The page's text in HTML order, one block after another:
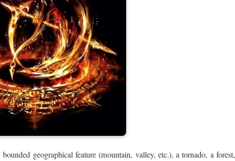
geographical feature (mountain, valley, etc.), a tornado, a forest,